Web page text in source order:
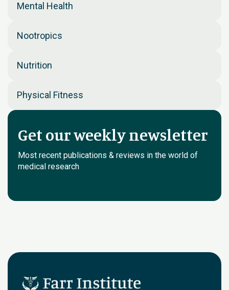
Mental Health
Nootropics
Nutrition
Physical Fitness
Get our weekly newsletter
Most recent publications & reviews in the world of
medical research